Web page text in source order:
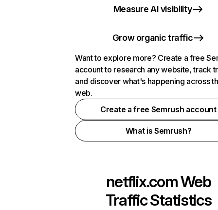
Measure AI visibility
Grow organic traffic
Want to explore more? Create a free
account to research any website, track
and discover what's happening across
web.
Create a free Semrush account
What is Semrush?
netflix.comWeb
Traffic Statistics